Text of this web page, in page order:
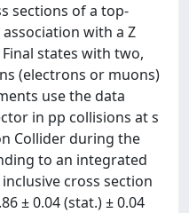
sections of a top-
with a Z
states with two,
(electrons or muons)
use the data
in pp collisions at s
Collider during the
to an integrated
cross section
± 0.04 (stat.) ± 0.04